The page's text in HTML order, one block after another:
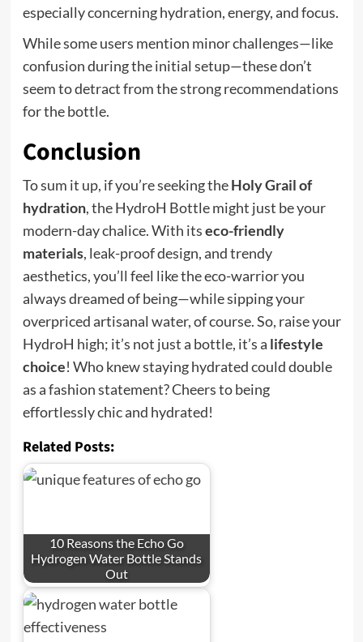
especially concerning hydration, energy, and focus.
While some users mention minor challenges—like
confusion during the initial setup—these don’t
seem to detract from the strong recommendations
for the bottle.
Conclusion
To sum it up, if you’re seeking theHoly Grail of
hydration, the HydroH Bottle might just be your
modern-day chalice. With itseco-friendly
materials, leak-proof design, and trendy
aesthetics, you’ll feel like the eco-warrior you
always dreamed of being—while sipping your
overpriced artisanal water, of course. So, raise your
HydroH high; it’s not just a bottle, it’s a lifestyle
choice! Who knew staying hydrated could double
as a fashion statement? Cheers to being
effortlessly chic and hydrated!
Related Posts:
10 Reasons the Echo Go
Hydrogen Water Bottle Stands
Out